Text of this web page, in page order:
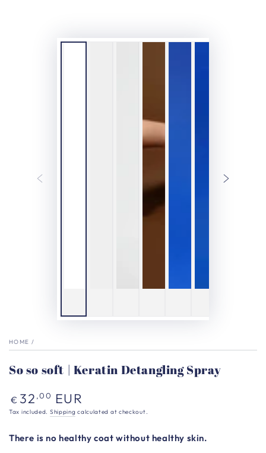
HOME /
So so soft | Keratin Detangling Spray
Regular
price
€ 32 ,00 EUR
Tax included. Shipping calculated at checkout.
There is no healthy coat without healthy skin.